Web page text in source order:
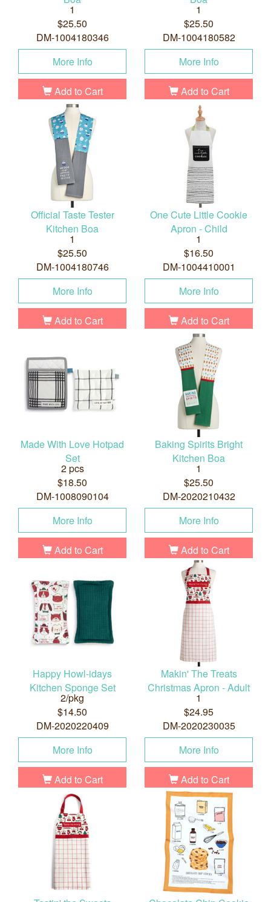
1
$25.50
DM-1004180346
More Info
Add to Cart
1
$25.50
DM-1004180582
More Info
Add to Cart
Official Taste Tester
Kitchen Boa
1
$25.50
DM-1004180746
More Info
Add to Cart
One Cute Little Cookie
Apron - Child
1
$16.50
DM-1004410001
More Info
Add to Cart
Made With Love Hotpad
Set
2 pcs
$18.50
DM-1008090104
More Info
Add to Cart
Baking Spirits Bright
Kitchen Boa
1
$25.50
DM-2020210432
More Info
Add to Cart
Happy Howl-idays
Kitchen Sponge Set
2/pkg
$14.50
DM-2020220409
More Info
Add to Cart
Makin' The Treats
Christmas Apron - Adult
1
$24.95
DM-2020230035
More Info
Add to Cart